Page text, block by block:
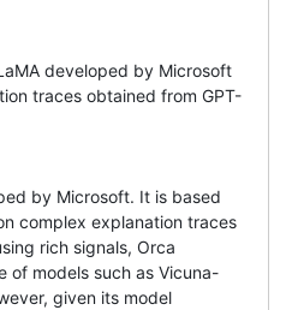
developed by Microsoft
traces obtained from GPT-
by Microsoft. It is based
complex explanation traces
rich signals, Orca
of models such as Vicuna-
given its model